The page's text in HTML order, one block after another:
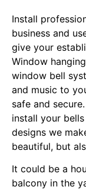
Install
business and
give your
Window
window bell
and music to
safe and
install your
designs we
beautiful, but
It could be a
balcony in the